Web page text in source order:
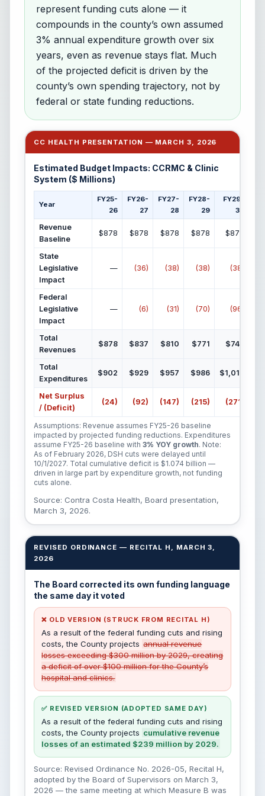
represent funding cuts alone — it
compounds in the county’s own assumed
3% annual expenditure growth over six
years, even as revenue stays flat. Much
of the projected deficit is driven by the
county’s own spending trajectory, not by
federal or state funding reductions.
CC HEALTH PRESENTATION — MARCH 3, 2026
Estimated Budget Impacts: CCRMC & Clinic
System ($ Millions)
Year
FY25-
26
FY26-
27
FY27-
28
FY28-
29
FY29-
30
Revenue
Baseline
$878 $878 $878 $878 $878
State
Legislative
Impact
— (36) (38) (38) (38)
Federal
Legislative
Impact
— (6) (31) (70) (96)
Total
Revenues
$878 $837 $810 $771 $744
Total
Expenditures
$902 $929 $957 $986 $1,015
Net Surplus
/ (Deficit)
(24) (92) (147) (215) (271)
Assumptions: Revenue assumes FY25-26 baseline
impacted by projected funding reductions. Expenditures
assume FY25-26 baseline with3% YOY growth. Note:
As of February 2026, DSH cuts were delayed until
10/1/2027. Total cumulative deficit is $1.074 billion —
driven in large part by expenditure growth, not funding
cuts alone.
Source: Contra Costa Health, Board presentation,
March 3, 2026.
REVISED ORDINANCE — RECITAL H, MARCH 3,
2026
The Board corrected its own funding language
the same day it voted
❌ OLD VERSION (STRUCK FROM RECITAL H)
As a result of the federal funding cuts and rising
costs, the County projects annual revenue
losses exceeding $300 million by 2029, creating
a deficit of over $100 million for the County’s
hospital and clinics.
✅ REVISED VERSION (ADOPTED SAME DAY)
As a result of the federal funding cuts and rising
costs, the County projects cumulative revenue
losses of an estimated $239 million by 2029.
Source: Revised Ordinance No. 2026-05, Recital H,
adopted by the Board of Supervisors on March 3,
2026 — the same meeting at which Measure B was